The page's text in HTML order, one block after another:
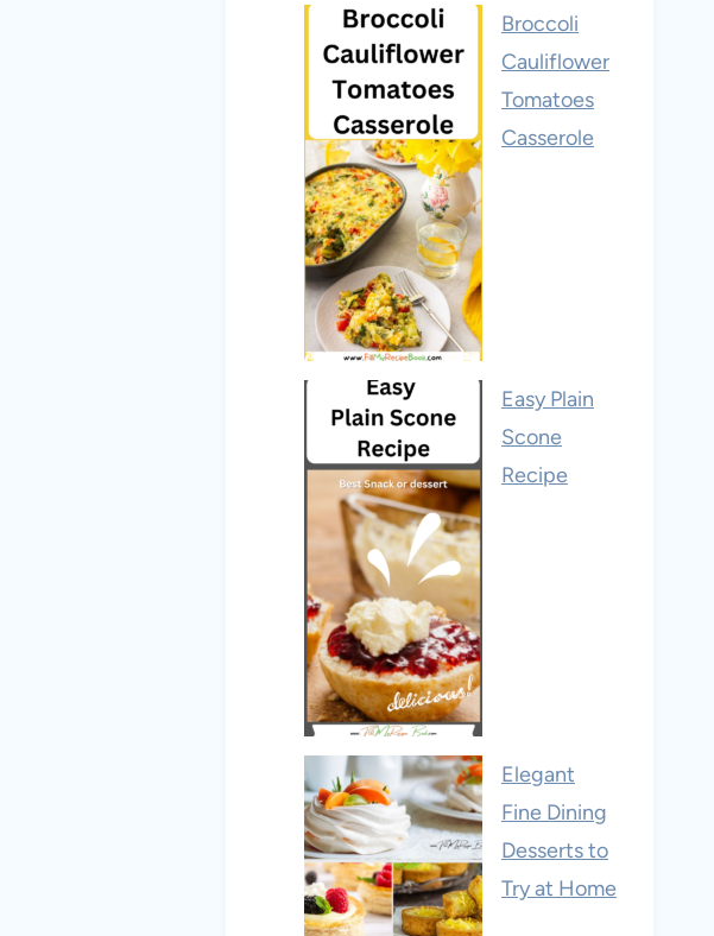
Broccoli
Cauliflower
Tomatoes
Casserole
Easy Plain
Scone
Recipe
Elegant
Fine Dining
Desserts to
Try at Home